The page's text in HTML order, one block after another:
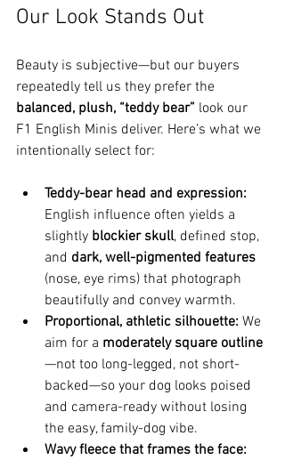
Our Look Stands Out
Beauty is subjective—but our buyers
repeatedly tell us they prefer the
balanced, plush, “teddy bear” look our
F1 English Minis deliver. Here’s what we
intentionally select for:
Teddy-bear head and expression:
English influence often yields a
slightly blockier skull, defined stop,
and dark, well-pigmented features
(nose, eye rims) that photograph
beautifully and convey warmth.
Proportional, athletic silhouette: We
aim for a moderately square outline
—not too long-legged, not short-
backed—so your dog looks poised
and camera-ready without losing
the easy, family-dog vibe.
Wavy fleece that frames the face: